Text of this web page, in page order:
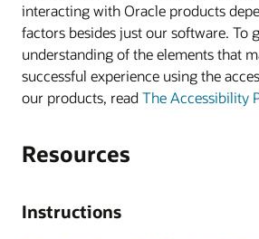
interacting with Oracle products
factors besides just our software. To
understanding of the elements that
successful experience using the
our products, readThe Accessibility
Resources
Instructions